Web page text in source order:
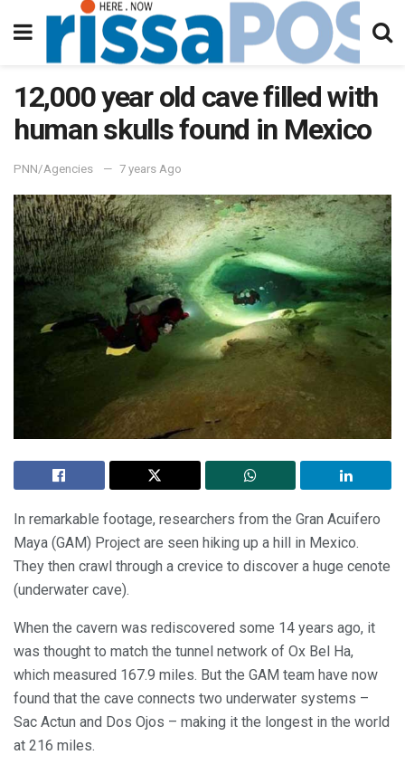
12,000 year old cave filled with
human skulls found in Mexico
PNN/Agencies 7 years Ago
In remarkable footage, researchers from the Gran Acuifero
Maya (GAM) Project are seen hiking up a hill in Mexico.
They then crawl through a crevice to discover a huge cenote
(underwater cave).
When the cavern was rediscovered some 14 years ago, it
was thought to match the tunnel network of Ox Bel Ha,
which measured 167.9 miles. But the GAM team have now
found that the cave connects two underwater systems –
Sac Actun and Dos Ojos – making it the longest in the world
at 216 miles.